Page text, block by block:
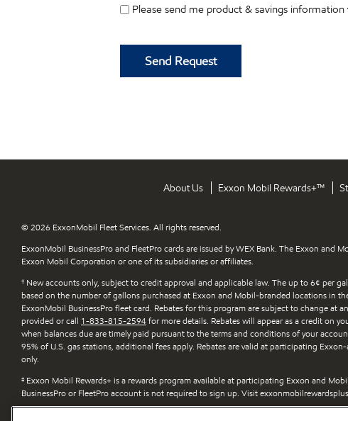
SMS
In
Please send me product & savings
About Us Exxon Mobil Rewards+™
© 2026 ExxonMobil Fleet Services. All rights reserved.
ExxonMobil BusinessPro and FleetPro cards are issued by WEX Bank. The Exxon and
Exxon Mobil Corporation or one of its subsidiaries or affiliates.
† New accounts only, subject to credit approval and applicable law. The up to 6¢ per
based on the number of gallons purchased at Exxon and Mobil-branded locations in
ExxonMobil BusinessPro fleet card. Rebates for this program are subject to change at
provided or call 1-833-815-2594 for more details. Rebates will appear as a credit on
when balances due are timely paid pursuant to the terms and conditions of your
95% of U.S. gas stations, additional fees apply. Rebates are valid at participating
only.
‡ Exxon Mobil Rewards+ is a rewards program available at participating Exxon and
BusinessPro or FleetPro account is not required to sign up. Visit